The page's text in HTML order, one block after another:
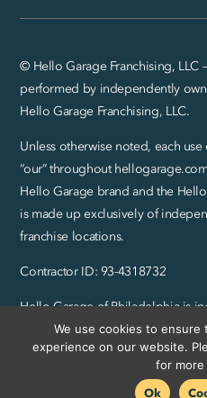
© Hello Garage Franchising, LLC
performed by independently
Hello Garage Franchising, LLC.
Unless otherwise noted, each use
“our” throughout
Hello Garage brand and the
is made up exclusively of
franchise locations.
Contractor ID: 93-4318732
Hello Garage of Philadelphia is
operated by Quinn Legros, Inc.
Privacy Policy and SMS Terms|
We use cookies to
experience on our website.
for more
Ok